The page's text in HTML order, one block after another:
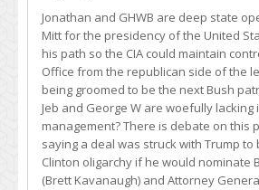
Jonathan and GHWB are deep state
Mitt for the presidency of the United
his path so the CIA could maintain
Office from the republican side of the
being groomed to be the next Bush
Jeb and George W are woefully
management? There is debate on this
saying a deal was struck with Trump to
Clinton oligarchy if he would nominate
(Brett Kavanaugh) and Attorney